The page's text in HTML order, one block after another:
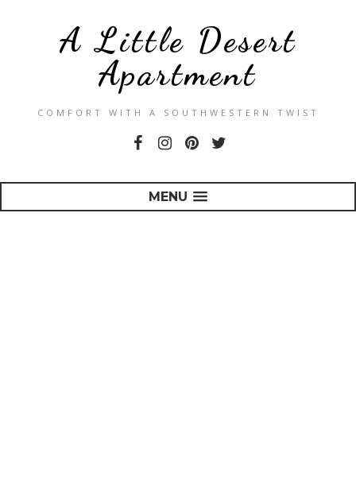
A Little Desert
Apartment
COMFORT WITH A SOUTHWESTERN TWIST
MENU